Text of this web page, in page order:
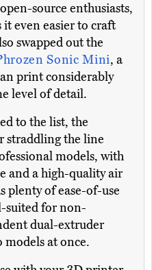
source enthusiasts,
even easier to craft
swapped out the
Sonic Mini, a
print considerably
level of detail.
to the list, the
straddling the line
models, with
and a high-quality air
plenty of ease-of-use
suited for non-
dual-extruder
at once.